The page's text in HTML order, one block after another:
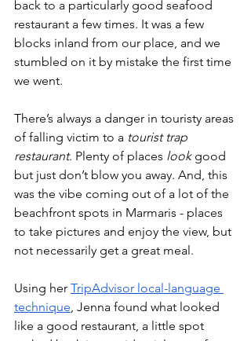
back to a particularly good seafood
restaurant a few times. It was a few
blocks inland from our place, and we
stumbled on it by mistake the first time
we went.
There’s always a danger in touristy areas
of falling victim to a tourist trap
restaurant. Plenty of places look good
but just don’t blow you away. And, this
was the vibe coming out of a lot of the
beachfront spots in Marmaris - places
to take pictures and enjoy the view, but
not necessarily get a great meal.
Using her TripAdvisor local-language
technique, Jenna found what looked
like a good restaurant, a little spot